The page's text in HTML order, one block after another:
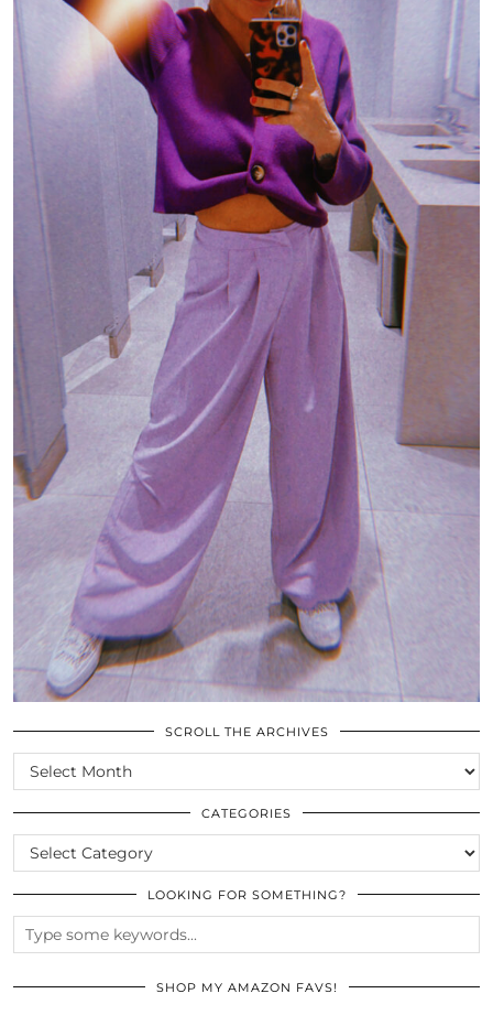
SCROLL THE ARCHIVES
SCROLL
THE
ARCHIVES
CATEGORIES
CATEGORIES
LOOKING FOR SOMETHING?
SHOP MY AMAZON FAVS!